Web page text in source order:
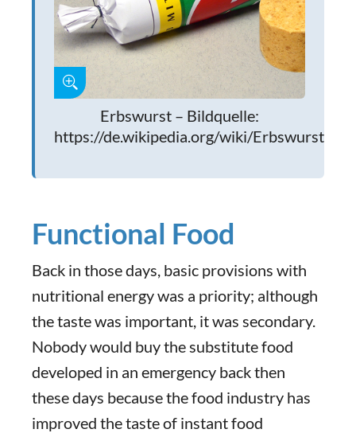
Erbswurst – Bildquelle:
https://de.wikipedia.org/wiki/Erbswurst
Functional Food
Back in those days, basic provisions with
nutritional energy was a priority; although
the taste was important, it was secondary.
Nobody would buy the substitute food
developed in an emergency back then
these days because the food industry has
improved the taste of instant food